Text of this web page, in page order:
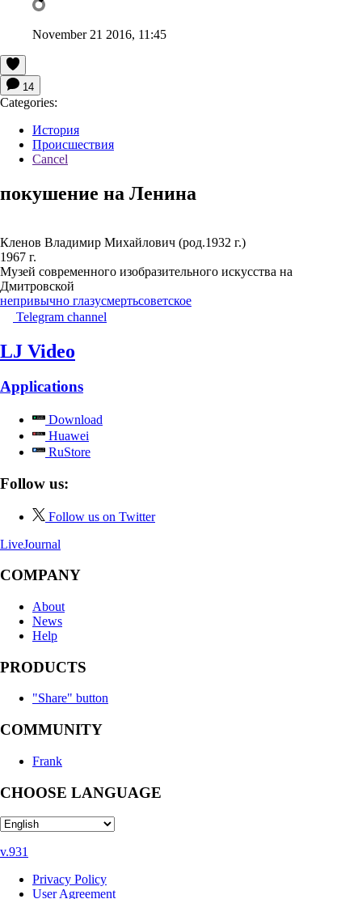
November 21 2016, 11:45
14
Categories:
История
Происшествия
Cancel
покушение на Ленина
Кленов Владимир Михайлович (род.1932 г.)
1967 г.
Музей современного изобразительного искусства на
Дмитровской
непривычно глазусмертьсоветское
Telegram channel
LJ Video
Applications
Download
Huawei
RuStore
Follow us:
Follow us on Twitter
LiveJournal
COMPANY
About
News
Help
PRODUCTS
"Share" button
COMMUNITY
Frank
CHOOSE LANGUAGE
v.931
Privacy Policy
User Agreement